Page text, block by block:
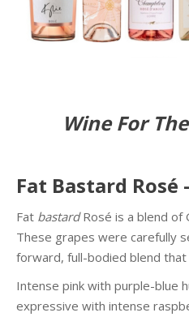
Wine For
Fat Bastard Rosé
Fat bastardRosé is a blend of
These grapes were carefully
forward, full-bodied blend that
Intense pink with purple-blue
expressive with intense